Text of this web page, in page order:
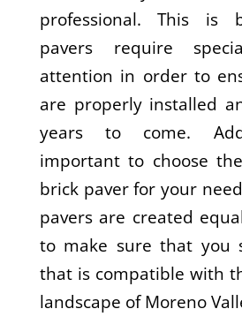
professional. This is
pavers require
attention in order to
are properly installed
years to come.
important to choose
brick paver for your
pavers are created
to make sure that you
that is compatible with
landscape of Moreno